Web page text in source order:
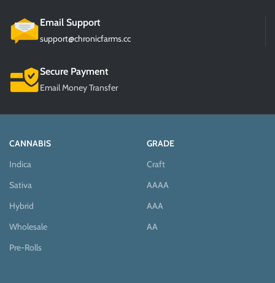
Email Support
support@chronicfarms.cc
Secure Payment
Email Money Transfer
CANNABIS
Indica
Sativa
Hybrid
Wholesale
Pre-Rolls
GRADE
Craft
AAAA
AAA
AA